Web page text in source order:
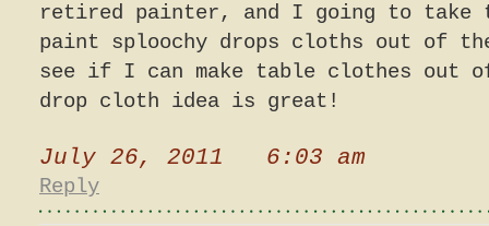
retired painter, and I going to take
paint sploochy drops cloths out of
see if I can make table clothes out
drop cloth idea is great!
July 26, 2011 6:03 am
Reply